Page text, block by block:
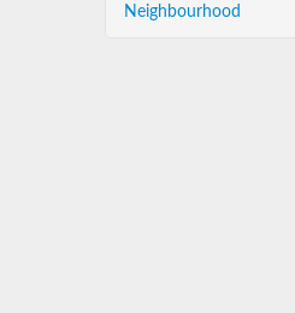
Neighbourhood